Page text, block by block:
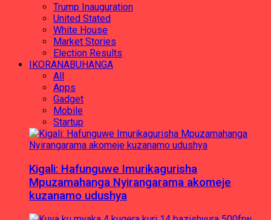
Trump Inauguration
United Stated
White House
Market Stories
Election Results
IKORANABUHANGA
All
Apps
Gadget
Mobile
Startup
Kigali: Hafunguwe Imurikagurisha
Mpuzamahanga Nyirangarama akomeje
kuzanamo udushya